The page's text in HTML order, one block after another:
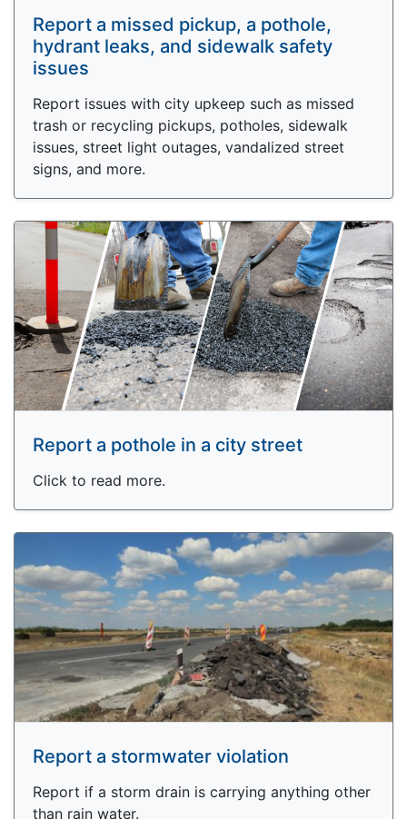
Report a missed pickup, a pothole,
hydrant leaks, and sidewalk safety
issues
Report issues with city upkeep such as missed
trash or recycling pickups, potholes, sidewalk
issues, street light outages, vandalized street
signs, and more.
Report a pothole in a city street
Click to read more.
Report a stormwater violation
Report if a storm drain is carrying anything other
than rain water.